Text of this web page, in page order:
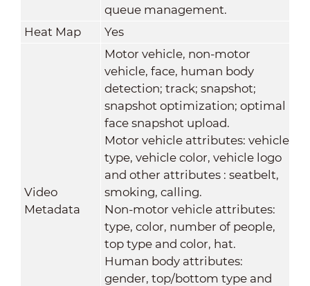
queue management.
Heat Map
Yes
Video
Metadata
Motor vehicle, non-motor
vehicle, face, human body
detection; track; snapshot;
snapshot optimization; optimal
face snapshot upload.
Motor vehicle attributes: vehicle
type, vehicle color, vehicle logo
and other attributes : seatbelt,
smoking, calling.
Non-motor vehicle attributes:
type, color, number of people,
top type and color, hat.
Human body attributes:
gender, top/bottom type and